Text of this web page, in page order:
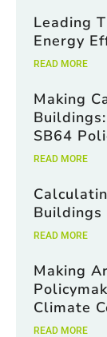
Leading
Energy
READ MORE
Making
SB64
READ MORE
Buildings
READ MORE
Making
Climate
READ MORE